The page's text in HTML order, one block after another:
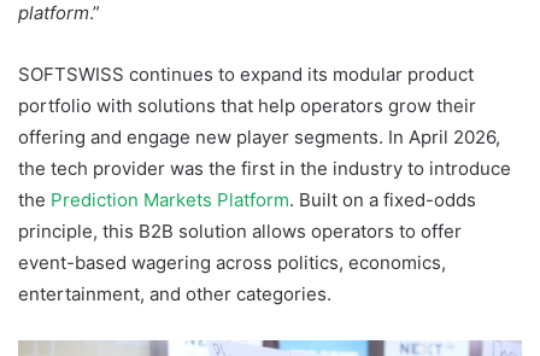
platform.”
SOFTSWISS continues to expand its modular product
portfolio with solutions that help operators grow their
offering and engage new player segments. In April 2026,
the tech provider was the first in the industry to introduce
the Prediction Markets Platform. Built on a fixed-odds
principle, this B2B solution allows operators to offer
event-based wagering across politics, economics,
entertainment, and other categories.